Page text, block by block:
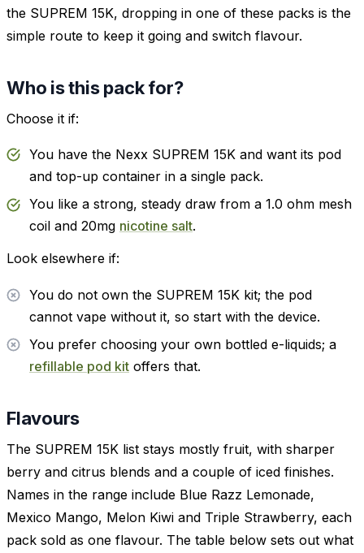
the SUPREM 15K, dropping in one of these packs is the
simple route to keep it going and switch flavour.
Who is this pack for?
Choose it if:
You have the Nexx SUPREM 15K and want its pod
and top-up container in a single pack.
You like a strong, steady draw from a 1.0 ohm mesh
coil and 20mg nicotine salt.
Look elsewhere if:
You do not own the SUPREM 15K kit; the pod
cannot vape without it, so start with the device.
You prefer choosing your own bottled e-liquids; a
refillable pod kit offers that.
Flavours
The SUPREM 15K list stays mostly fruit, with sharper
berry and citrus blends and a couple of iced finishes.
Names in the range include Blue Razz Lemonade,
Mexico Mango, Melon Kiwi and Triple Strawberry, each
pack sold as one flavour. The table below sets out what